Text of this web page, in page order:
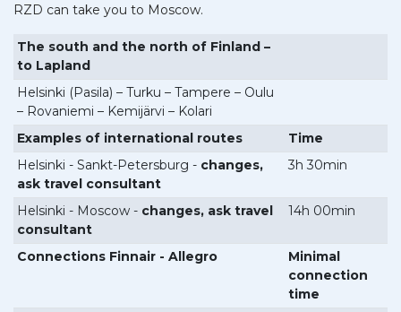
RZD can take you to Moscow.
The south and the north of Finland –
to Lapland
Helsinki (Pasila) – Turku – Tampere – Oulu
– Rovaniemi – Kemijärvi – Kolari
Examples of international routes
Time
Helsinki - Sankt-Petersburg - changes,
ask travel consultant
3h 30min
Helsinki - Moscow - changes, ask travel
consultant
14h 00min
Connections Finnair - Allegro
Minimal
connection
time